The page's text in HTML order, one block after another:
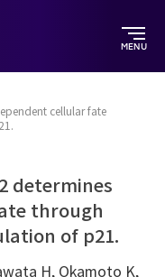
MENU
cellular fate
determines
through
of p21.
H, Okamoto K,